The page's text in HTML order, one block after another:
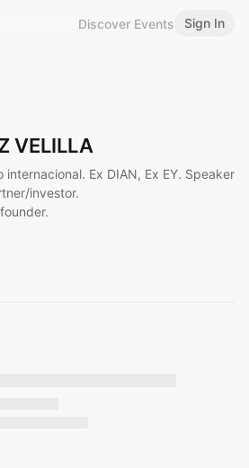
Discover Events Sign In
VELILLA
Ex DIAN, Ex EY. Speaker
investor.